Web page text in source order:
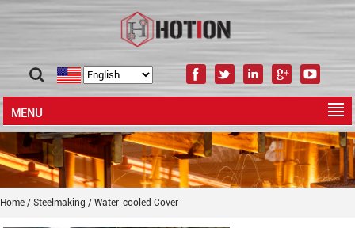
MENU
Home / Steelmaking / Water-cooled Cover